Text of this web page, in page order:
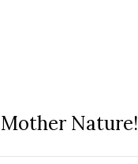
Nature!